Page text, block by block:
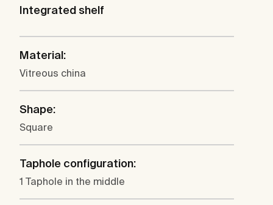
Integrated shelf
Material:
Vitreous china
Shape:
Square
Taphole configuration:
1 Taphole in the middle